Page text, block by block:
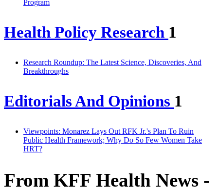
Program
Health Policy Research 1
Research Roundup: The Latest Science, Discoveries, And
Breakthroughs
Editorials And Opinions 1
Viewpoints: Monarez Lays Out RFK Jr.'s Plan To Ruin
Public Health Framework; Why Do So Few Women Take
HRT?
From KFF Health News -